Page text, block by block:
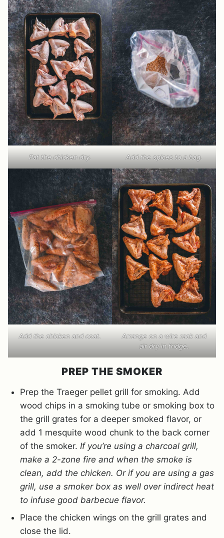
Pat the chicken dry. Add the spices to a bag.
Add the chicken and coat.
Arrange on a wire rack and
air dry in fridge.
PREP THE SMOKER
Prep the Traeger pellet grill for smoking. Add
wood chips in a smoking tube or smoking box to
the grill grates for a deeper smoked flavor, or
add 1 mesquite wood chunk to the back corner
of the smoker. If you’re using a charcoal grill,
make a 2-zone fire and when the smoke is
clean, add the chicken. Or if you are using a gas
grill, use a smoker box as well over indirect heat
to infuse good barbecue flavor.
Place the chicken wings on the grill grates and
close the lid.